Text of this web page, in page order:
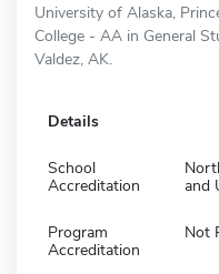
University of Alaska,
College - AA in General
Valdez, AK.
Details
School
Accreditation
and
Program
Accreditation
Not